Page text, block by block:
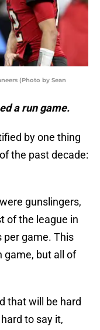
(Photo by Sean
a run game.
by one thing
the past decade:
gunslingers,
of the league in
game. This
game, but all of
that will be hard
to say it,